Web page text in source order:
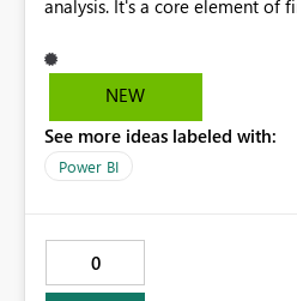
analysis. It's a core element of
selections you've made, there
Measure in the title of a
dice) or extremely convoluted
friendly methods to achieve
have the capability to assign a
"SelectedValue" functionality
NEW
See more ideas labeled with:
Power BI
0